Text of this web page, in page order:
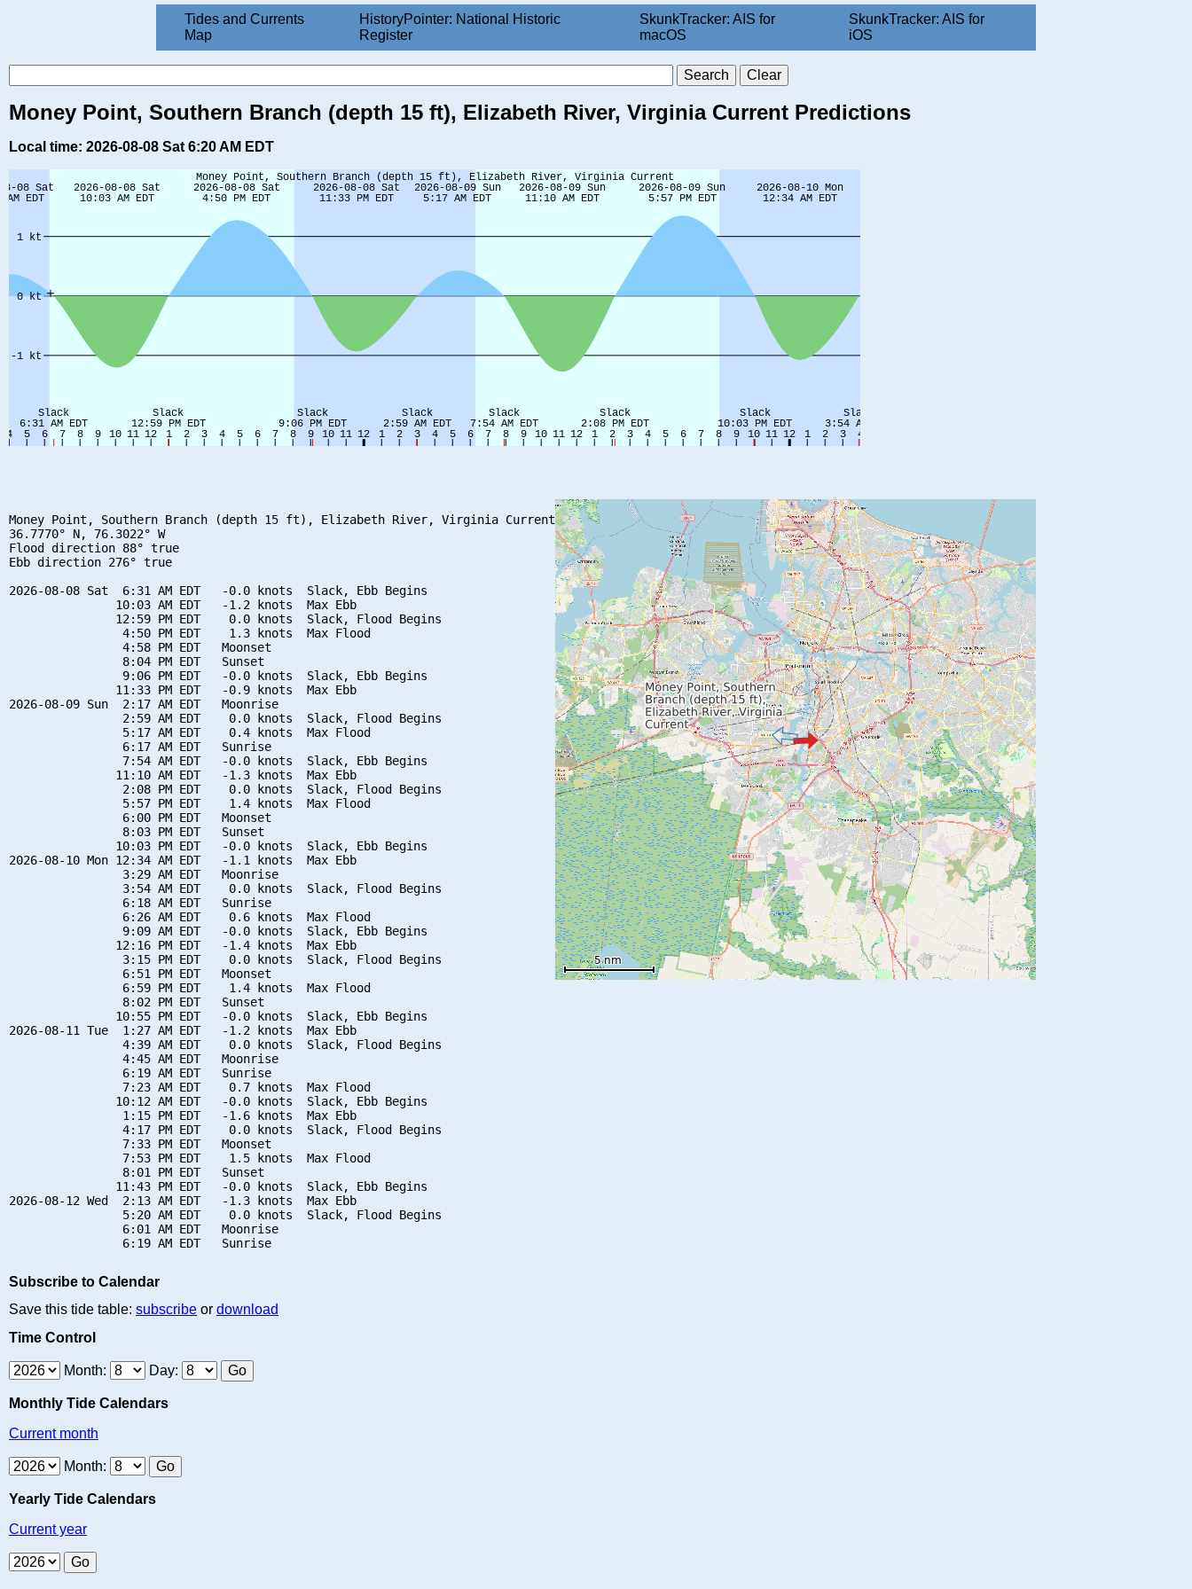
Tides and Currents
Map
HistoryPointer: National Historic
Register
SkunkTracker: AIS for
macOS
SkunkTracker: AIS for
iOS
Money Point, Southern Branch (depth 15 ft), Elizabeth River, Virginia Current Predictions
Local time: 2026-08-08 Sat 6:20 AM EDT
Money Point, Southern Branch (depth 15 ft), Elizabeth River, Virginia Current
36.7770° N, 76.3022° W
Flood direction 88° true
Ebb direction 276° true
2026-08-08 Sat  6:31 AM EDT   -0.0 knots  Slack, Ebb Begins
               10:03 AM EDT   -1.2 knots  Max Ebb
               12:59 PM EDT    0.0 knots  Slack, Flood Begins
                4:50 PM EDT    1.3 knots  Max Flood
                4:58 PM EDT   Moonset
                8:04 PM EDT   Sunset
                9:06 PM EDT   -0.0 knots  Slack, Ebb Begins
               11:33 PM EDT   -0.9 knots  Max Ebb
2026-08-09 Sun  2:17 AM EDT   Moonrise
                2:59 AM EDT    0.0 knots  Slack, Flood Begins
                5:17 AM EDT    0.4 knots  Max Flood
                6:17 AM EDT   Sunrise
                7:54 AM EDT   -0.0 knots  Slack, Ebb Begins
               11:10 AM EDT   -1.3 knots  Max Ebb
                2:08 PM EDT    0.0 knots  Slack, Flood Begins
                5:57 PM EDT    1.4 knots  Max Flood
                6:00 PM EDT   Moonset
                8:03 PM EDT   Sunset
               10:03 PM EDT   -0.0 knots  Slack, Ebb Begins
2026-08-10 Mon 12:34 AM EDT   -1.1 knots  Max Ebb
                3:29 AM EDT   Moonrise
                3:54 AM EDT    0.0 knots  Slack, Flood Begins
                6:18 AM EDT   Sunrise
                6:26 AM EDT    0.6 knots  Max Flood
                9:09 AM EDT   -0.0 knots  Slack, Ebb Begins
               12:16 PM EDT   -1.4 knots  Max Ebb
                3:15 PM EDT    0.0 knots  Slack, Flood Begins
                6:51 PM EDT   Moonset
                6:59 PM EDT    1.4 knots  Max Flood
                8:02 PM EDT   Sunset
               10:55 PM EDT   -0.0 knots  Slack, Ebb Begins
2026-08-11 Tue  1:27 AM EDT   -1.2 knots  Max Ebb
                4:39 AM EDT    0.0 knots  Slack, Flood Begins
                4:45 AM EDT   Moonrise
                6:19 AM EDT   Sunrise
                7:23 AM EDT    0.7 knots  Max Flood
               10:12 AM EDT   -0.0 knots  Slack, Ebb Begins
                1:15 PM EDT   -1.6 knots  Max Ebb
                4:17 PM EDT    0.0 knots  Slack, Flood Begins
                7:33 PM EDT   Moonset
                7:53 PM EDT    1.5 knots  Max Flood
                8:01 PM EDT   Sunset
               11:43 PM EDT   -0.0 knots  Slack, Ebb Begins
2026-08-12 Wed  2:13 AM EDT   -1.3 knots  Max Ebb
                5:20 AM EDT    0.0 knots  Slack, Flood Begins
                6:01 AM EDT   Moonrise
Subscribe to Calendar
Save this tide table: subscribe or download
Time Control
Month: Day:
Monthly Tide Calendars
Current month
Month:
Yearly Tide Calendars
Current year